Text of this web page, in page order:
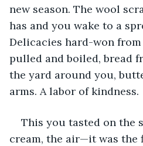
new season. The wool
has and you wake to a
Delicacies hard-won
pulled and boiled, bread
the yard around you,
arms. A labor of kindness.
This you tasted on the
cream, the air—it was the